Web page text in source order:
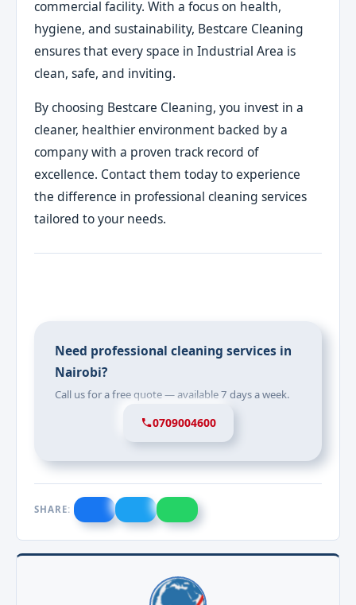
commercial facility. With a focus on health,
hygiene, and sustainability, Bestcare Cleaning
ensures that every space in Industrial Area is
clean, safe, and inviting.
By choosing Bestcare Cleaning, you invest in a
cleaner, healthier environment backed by a
company with a proven track record of
excellence. Contact them today to experience
the difference in professional cleaning services
tailored to your needs.
Need professional cleaning services in
Nairobi?
Call us for a free quote — available 7 days a week.
0709004600
SHARE: